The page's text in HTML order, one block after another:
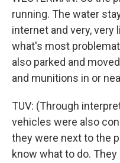
running. The water
internet and very,
what's most
also parked and
and munitions in or
TUV: (Through
vehicles were also
they were next to the
know what to do.